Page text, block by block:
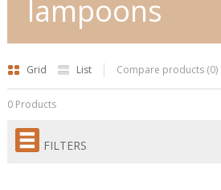
lampoons
Grid List Compare products (0)
0 Products
FILTERS